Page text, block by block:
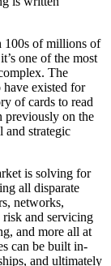
100s of millions of
one of the most
The
have existed for
of cards to read
previously on the
and strategic
is solving for
all disparate
networks,
risk and servicing
and more all at
can be built in-
and ultimately